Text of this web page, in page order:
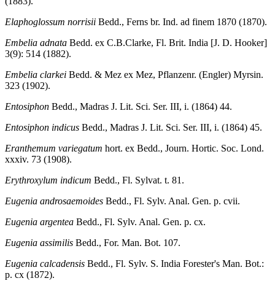
Elaphoglossum norrisii Bedd., Ferns br. Ind. ad finem 1870 (1870).
Embelia adnata Bedd. ex C.B.Clarke, Fl. Brit. India [J. D. Hooker]
3(9): 514 (1882).
Embelia clarkei Bedd. & Mez ex Mez, Pflanzenr. (Engler) Myrsin.
323 (1902).
Entosiphon Bedd., Madras J. Lit. Sci. Ser. III, i. (1864) 44.
Entosiphon indicus Bedd., Madras J. Lit. Sci. Ser. III, i. (1864) 45.
Eranthemum variegatum hort. ex Bedd., Journ. Hortic. Soc. Lond.
xxxiv. 73 (1908).
Erythroxylum indicum Bedd., Fl. Sylvat. t. 81.
Eugenia androsaemoides Bedd., Fl. Sylv. Anal. Gen. p. cvii.
Eugenia argentea Bedd., Fl. Sylv. Anal. Gen. p. cx.
Eugenia assimilis Bedd., For. Man. Bot. 107.
Eugenia calcadensis Bedd., Fl. Sylv. S. India Forester's Man. Bot.:
p. cx (1872).